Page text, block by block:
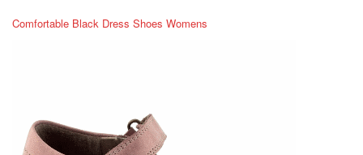
Comfortable Black Dress Shoes Womens